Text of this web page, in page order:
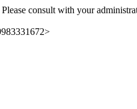
consult with your